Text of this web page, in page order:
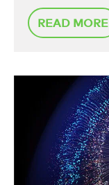
READ MORE